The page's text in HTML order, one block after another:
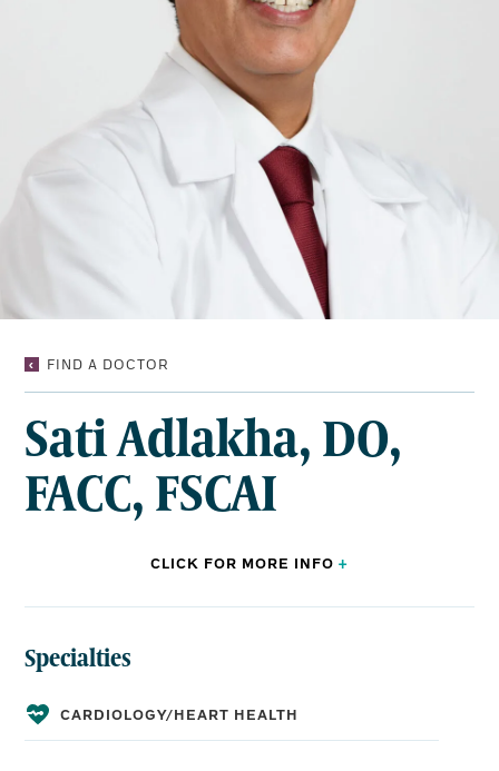
FIND A DOCTOR
FACC,
FSCAI
Sati Adlakha, DO,
FACC, FSCAI
CLICK FOR MORE INFO+
BOARD CERTIFICATIONS:
Medicine,
Cardiology
Specialties
CARDIOLOGY/HEART HEALTH